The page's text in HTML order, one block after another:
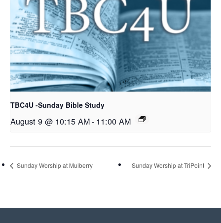
TBC4U -Sunday Bible Study
August 9 @ 10:15 AM- 11:00 AM
Sunday Worship at Mulberry Sunday Worship at TriPoint